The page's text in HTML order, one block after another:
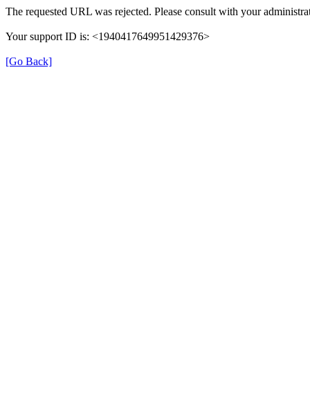
The requested URL was rejected. Please consult with your
Your support ID is: <1940417649951429376>
[Go Back]